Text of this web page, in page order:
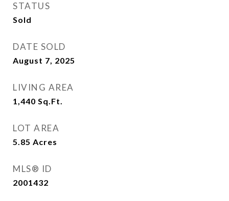
STATUS
Sold
DATE SOLD
August 7, 2025
LIVING AREA
1,440 Sq.Ft.
LOT AREA
5.85 Acres
MLS® ID
2001432